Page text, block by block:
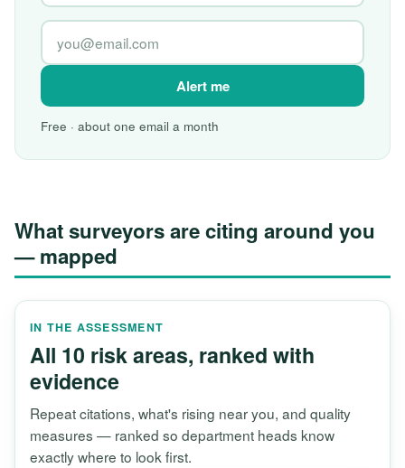
Alert me
Free · about one email a month
What surveyors are citing around you
— mapped
IN THE ASSESSMENT
All 10 risk areas, ranked with
evidence
Repeat citations, what's rising near you, and quality
measures — ranked so department heads know
exactly where to look first.